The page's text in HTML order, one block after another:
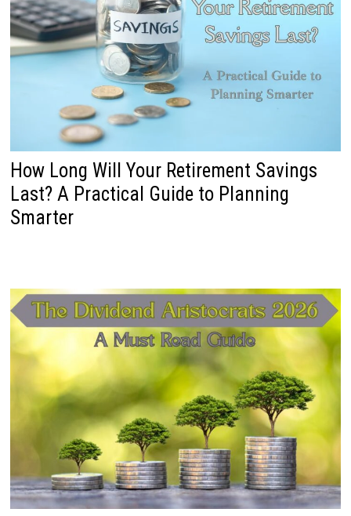
How Long Will Your Retirement Savings
Last? A Practical Guide to Planning
Smarter